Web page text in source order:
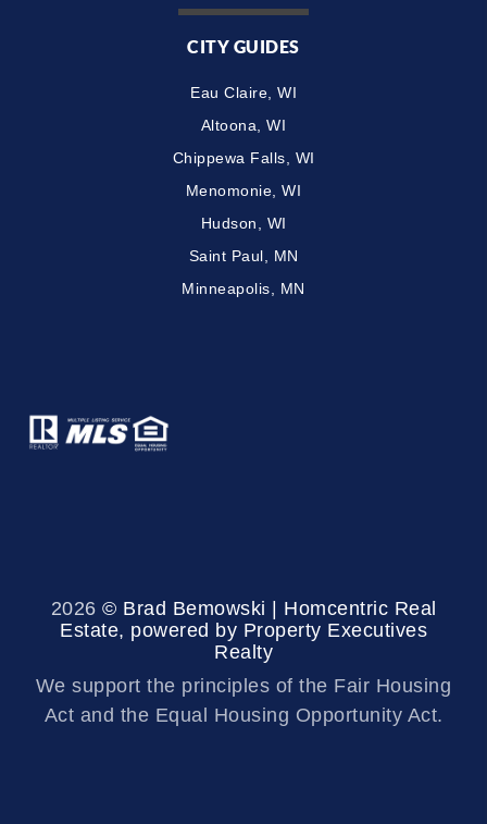
CITY GUIDES
Eau Claire, WI
Altoona, WI
Chippewa Falls, WI
Menomonie, WI
Hudson, WI
Saint Paul, MN
Minneapolis, MN
2026 © Brad Bemowski | Homcentric Real
Estate, powered by Property Executives
Realty
We support the principles of the Fair Housing
Act and the Equal Housing Opportunity Act.